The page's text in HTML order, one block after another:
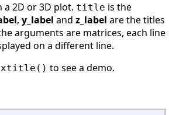
a 2D or 3D plot. title is the
, y_label and z_label are the titles
arguments are matrices, each line
on a different line.
xtitle() to see a demo.